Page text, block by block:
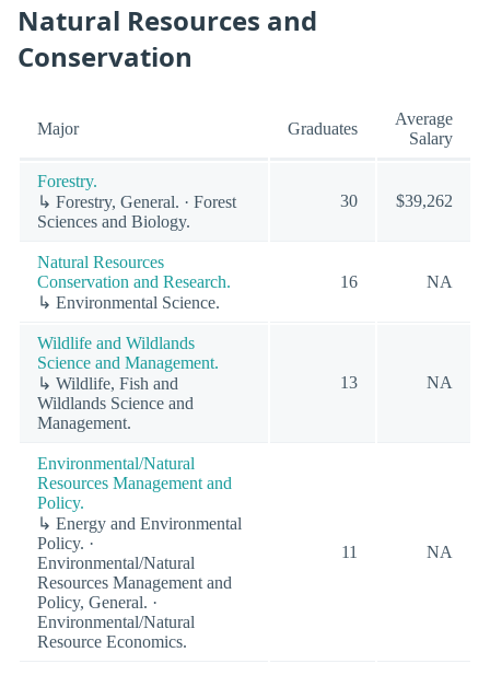
Natural Resources and
Conservation
Major Graduates
Average
Salary
Forestry.
↳ Forestry, General. · Forest
Sciences and Biology.
30 $39,262
Natural Resources
Conservation and Research.
↳ Environmental Science.
16 NA
Wildlife and Wildlands
Science and Management.
↳ Wildlife, Fish and
Wildlands Science and
Management.
13 NA
Environmental/Natural
Resources Management and
Policy.
↳ Energy and Environmental
Policy. ·
Environmental/Natural
Resources Management and
Policy, General. ·
Environmental/Natural
Resource Economics.
11 NA